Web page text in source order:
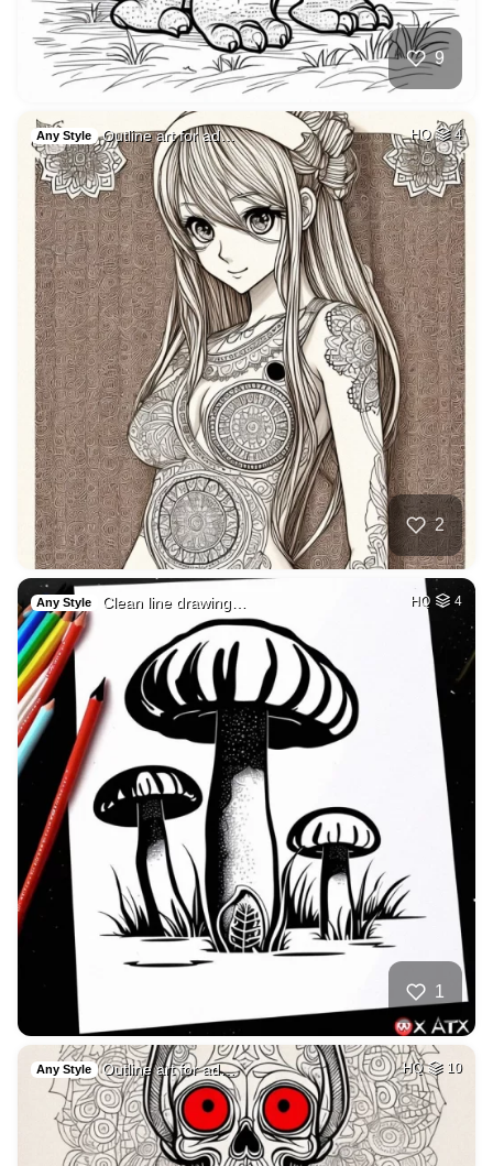
9
Any Style Outline art for ad… HQ 4
2
Any Style Clean line drawing… HQ 4
1
Any Style Outline art for ad… HQ 10